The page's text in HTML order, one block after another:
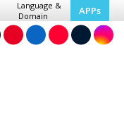
Language &
Domain
APPs